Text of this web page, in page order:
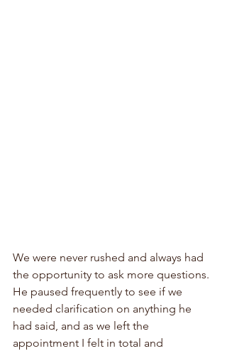
We were never rushed and always had
the opportunity to ask more questions.
He paused frequently to see if we
needed clarification on anything he
had said, and as we left the
appointment I felt in total and